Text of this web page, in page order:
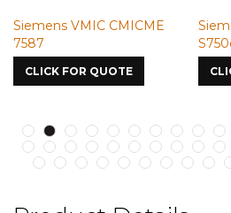
Siemens VMIC CMICME
7587
CLICK FOR QUOTE